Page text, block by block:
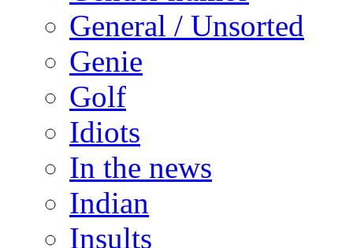
General / Unsorted
Genie
Golf
Idiots
In the news
Indian
Insults